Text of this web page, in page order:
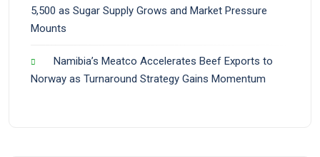
5,500 as Sugar Supply Grows and Market Pressure
Mounts
Namibia’s Meatco Accelerates Beef Exports to
Norway as Turnaround Strategy Gains Momentum